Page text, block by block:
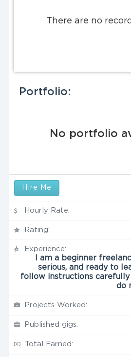
There are no
Portfolio:
No portfolio
Hire Me
Hourly Rate:
Rating:
Experience:
I am a beginner
serious, and ready to
follow instructions
do
Projects Worked:
Published gigs:
Total Earned: